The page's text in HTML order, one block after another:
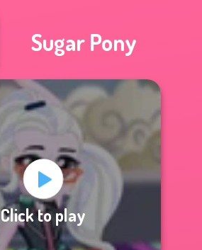
Sugar Pony
Click to play